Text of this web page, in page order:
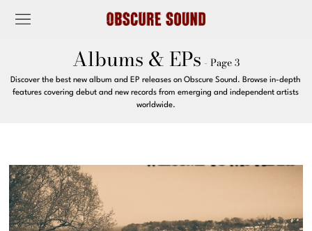
Albums & EPs - Page 3
Discover the best new album and EP releases on Obscure Sound. Browse in-depth
features covering debut and new records from emerging and independent artists
worldwide.